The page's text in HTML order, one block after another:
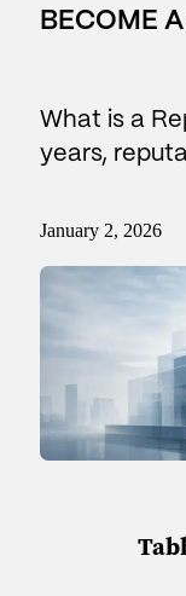
Data Lake
Contact
Sport
Managers
Marketing
Sport and
Media
Public
Business
BECOME
What is a
years,
January 2, 2026